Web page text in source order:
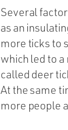
Several
as an
more ticks to
which led to
called deer
At the same
more people